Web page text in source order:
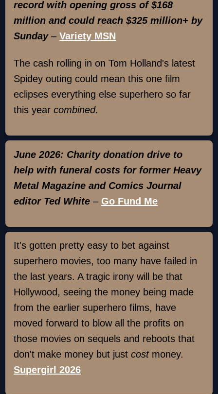
record with opening gross of $168
million and could reach $325 million+ by
Sunday–Variety MSN
The cash rolling in on Tom Holland's latest
Spidey outing could mean this one film
eclipses everything else superhero so far
this yearcombined.
June 2026: Charity donation drive to
help with funeral costs for former Heavy
Metal Magazine and Comics Journal
editor Ted White – Go Fund Me
It's gotten pretty easy to bet against
superhero movies, too many have failed in
the last years. A tragic irony will be that
Hollywood, seeing the money being made
from the earlier superhero films, have
moved forward to blow all the profits on
those movies on sequels and reboots that
don't make money but justcostmoney.
Supergirl 2026